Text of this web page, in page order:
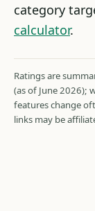
category
calculator.
Ratings are
(as of June 2026);
features change
links may be